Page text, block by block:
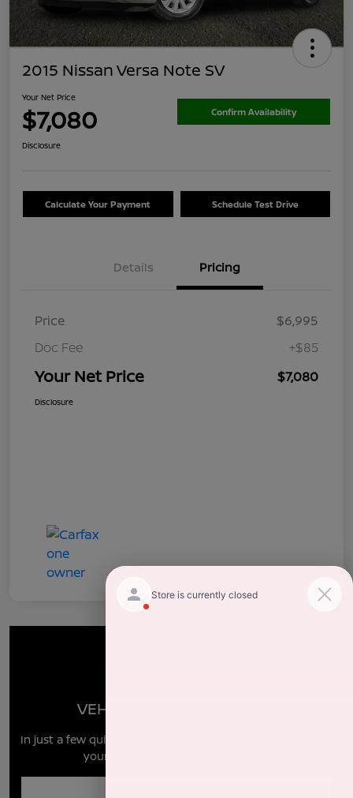
2015 Nissan Versa Note SV
Your Net Price
$7,080 Confirm Availability
Disclosure
Calculate Your Payment Schedule Test Drive
Details Pricing
Price
$6,995
Doc Fee
+$85
Your Net Price $7,080
Disclosure
VEHICLE MARKET REPORT
In just a few quick steps you can see all the similar cars to
yours for sale in the market today!